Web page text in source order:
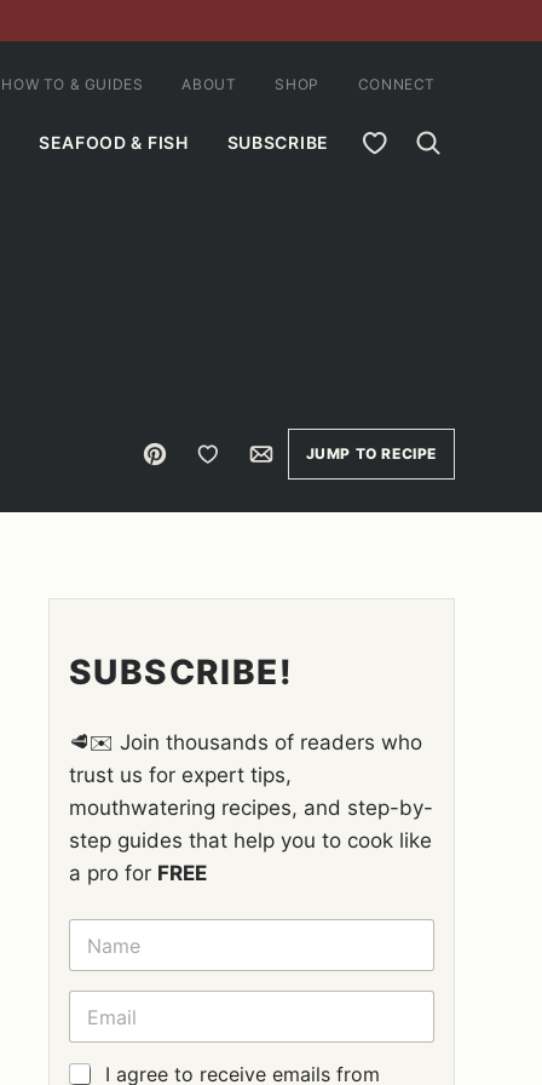
SEAFOOD & FISH SUBSCRIBE MY FAVORITES
HOW TO & GUIDES ABOUT SHOP CONNECT
Pin Save to FavoritesEmailJUMP TO RECIPE
SUBSCRIBE!
🥩✉️ Join thousands of readers who
trust us for expert tips,
mouthwatering recipes, and step-by-
step guides that help you to cook like
a pro for FREE
N
M
E
E
A
I
G
I agree to receive emails from